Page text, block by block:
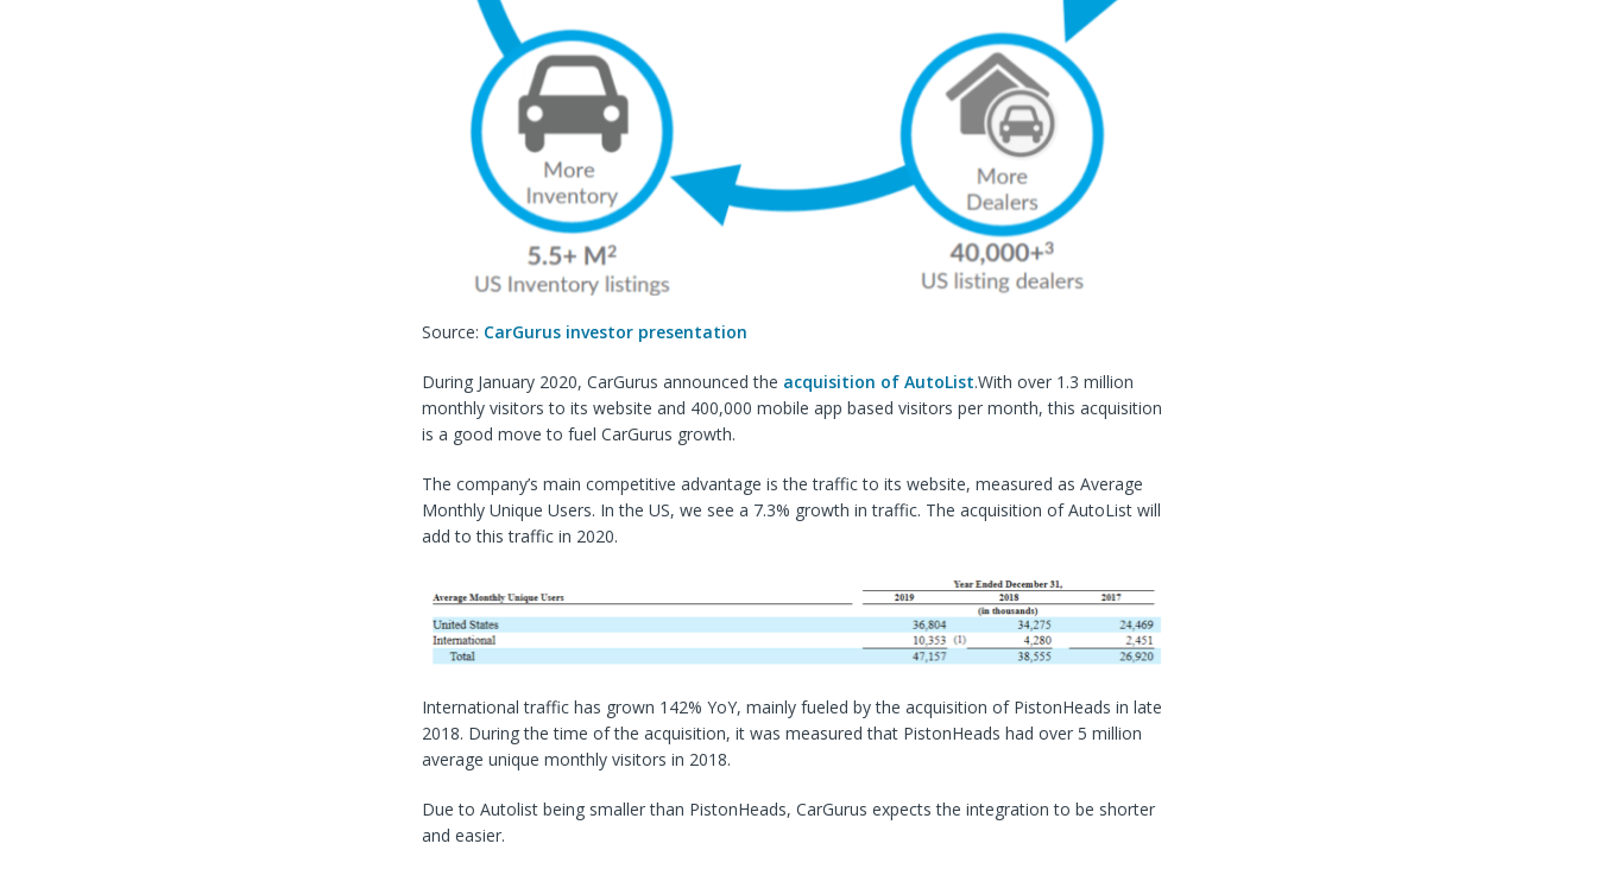
Source: CarGurus investor presentation
During January 2020, CarGurus announced the acquisition of AutoList.With over 1.3 million
monthly visitors to its website and 400,000 mobile app based visitors per month, this acquisition
is a good move to fuel CarGurus growth.
The company’s main competitive advantage is the traffic to its website, measured as Average
Monthly Unique Users. In the US, we see a 7.3% growth in traffic. The acquisition of AutoList will
add to this traffic in 2020.
International traffic has grown 142% YoY, mainly fueled by the acquisition of PistonHeads in late
2018. During the time of the acquisition, it was measured that PistonHeads had over 5 million
average unique monthly visitors in 2018.
Due to Autolist being smaller than PistonHeads, CarGurus expects the integration to be shorter
and easier.